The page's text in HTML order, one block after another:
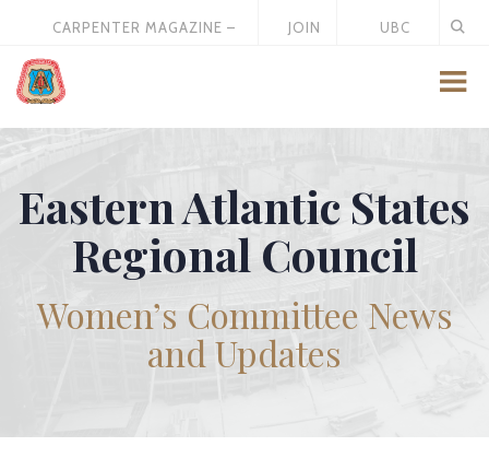
CARPENTER MAGAZINE –
JOIN
UBC
Eastern Atlantic States
Regional Council
Women’s Committee News
and Updates